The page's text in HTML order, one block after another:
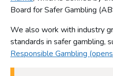
Board for Safer Gambling
We also work with industry
standards in safer gambling,
Responsible Gambling